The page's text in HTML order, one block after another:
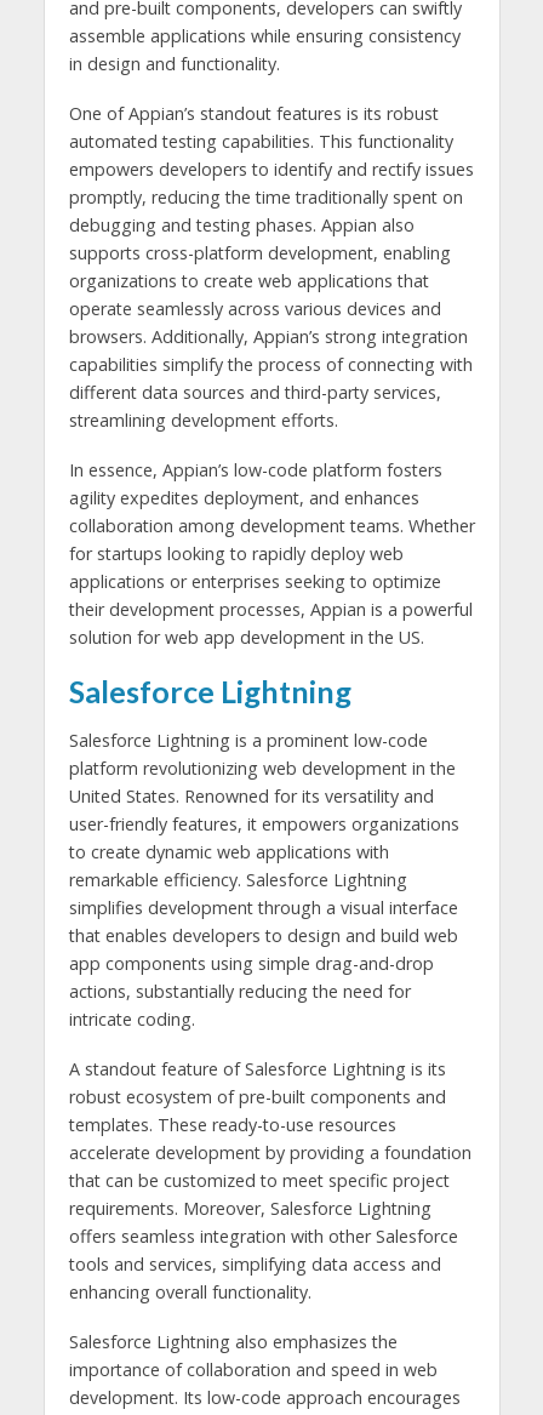
and pre-built components, developers can swiftly
assemble applications while ensuring consistency
in design and functionality.
One of Appian’s standout features is its robust
automated testing capabilities. This functionality
empowers developers to identify and rectify issues
promptly, reducing the time traditionally spent on
debugging and testing phases. Appian also
supports cross-platform development, enabling
organizations to create web applications that
operate seamlessly across various devices and
browsers. Additionally, Appian’s strong integration
capabilities simplify the process of connecting with
different data sources and third-party services,
streamlining development efforts.
In essence, Appian’s low-code platform fosters
agility expedites deployment, and enhances
collaboration among development teams. Whether
for startups looking to rapidly deploy web
applications or enterprises seeking to optimize
their development processes, Appian is a powerful
solution for web app development in the US.
Salesforce Lightning
Salesforce Lightning is a prominent low-code
platform revolutionizing web development in the
United States. Renowned for its versatility and
user-friendly features, it empowers organizations
to create dynamic web applications with
remarkable efficiency. Salesforce Lightning
simplifies development through a visual interface
that enables developers to design and build web
app components using simple drag-and-drop
actions, substantially reducing the need for
intricate coding.
A standout feature of Salesforce Lightning is its
robust ecosystem of pre-built components and
templates. These ready-to-use resources
accelerate development by providing a foundation
that can be customized to meet specific project
requirements. Moreover, Salesforce Lightning
offers seamless integration with other Salesforce
tools and services, simplifying data access and
enhancing overall functionality.
Salesforce Lightning also emphasizes the
importance of collaboration and speed in web
development. Its low-code approach encourages